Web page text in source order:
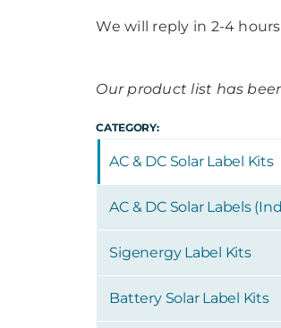
We will reply in 2-4
Our product list has
CATEGORY:
AC & DC Solar Label Kits
AC & DC Solar Labels
Sigenergy Label Kits
Battery Solar Label Kits